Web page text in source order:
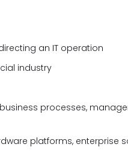
an IT operation
industry
processes,
platforms, enterprise